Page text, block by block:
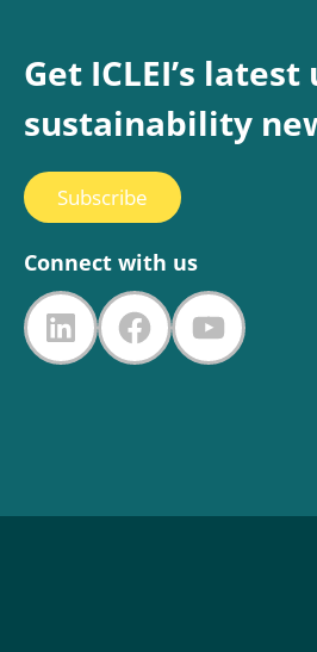
Get ICLEI’s
sustainability
Subscribe
Connect with us
LinkedIn
Facebook